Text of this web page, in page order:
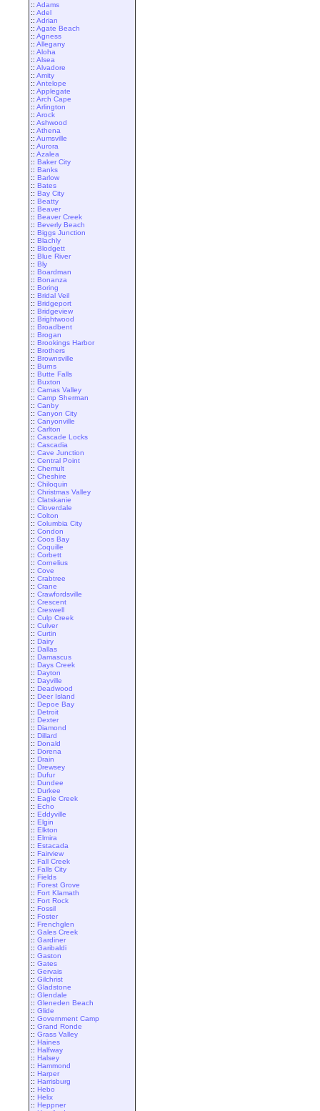
:: Adams
:: Adel
:: Adrian
:: Agate Beach
:: Agness
:: Allegany
:: Aloha
:: Alsea
:: Alvadore
:: Amity
:: Antelope
:: Applegate
:: Arch Cape
:: Arlington
:: Arock
:: Ashwood
:: Athena
:: Aumsville
:: Aurora
:: Azalea
:: Baker City
:: Banks
:: Barlow
:: Bates
:: Bay City
:: Beatty
:: Beaver
:: Beaver Creek
:: Beverly Beach
:: Biggs Junction
:: Blachly
:: Blodgett
:: Blue River
:: Bly
:: Boardman
:: Bonanza
:: Boring
:: Bridal Veil
:: Bridgeport
:: Bridgeview
:: Brightwood
:: Broadbent
:: Brogan
:: Brookings Harbor
:: Brothers
:: Brownsville
:: Burns
:: Butte Falls
:: Buxton
:: Camas Valley
:: Camp Sherman
:: Canby
:: Canyon City
:: Canyonville
:: Carlton
:: Cascade Locks
:: Cascadia
:: Cave Junction
:: Central Point
:: Chemult
:: Cheshire
:: Chiloquin
:: Christmas Valley
:: Clatskanie
:: Cloverdale
:: Colton
:: Columbia City
:: Condon
:: Coos Bay
:: Coquille
:: Corbett
:: Cornelius
:: Cove
:: Crabtree
:: Crane
:: Crawfordsville
:: Crescent
:: Creswell
:: Culp Creek
:: Culver
:: Curtin
:: Dairy
:: Dallas
:: Damascus
:: Days Creek
:: Dayton
:: Dayville
:: Deadwood
:: Deer Island
:: Depoe Bay
:: Detroit
:: Dexter
:: Diamond
:: Dillard
:: Donald
:: Dorena
:: Drain
:: Drewsey
:: Dufur
:: Dundee
:: Durkee
:: Eagle Creek
:: Echo
:: Eddyville
:: Elgin
:: Elkton
:: Elmira
:: Estacada
:: Fairview
:: Fall Creek
:: Falls City
:: Fields
:: Forest Grove
:: Fort Klamath
:: Fort Rock
:: Fossil
:: Foster
:: Frenchglen
:: Gales Creek
:: Gardiner
:: Garibaldi
:: Gaston
:: Gates
:: Gervais
:: Gilchrist
:: Gladstone
:: Glendale
:: Gleneden Beach
:: Glide
:: Government Camp
:: Grand Ronde
:: Grass Valley
:: Haines
:: Halfway
:: Halsey
:: Hammond
:: Harper
:: Harrisburg
:: Hebo
:: Helix
:: Heppner